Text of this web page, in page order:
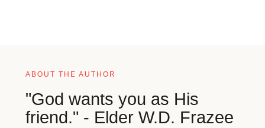
ABOUT THE AUTHOR
"God wants you as His
friend." - Elder W.D. Frazee